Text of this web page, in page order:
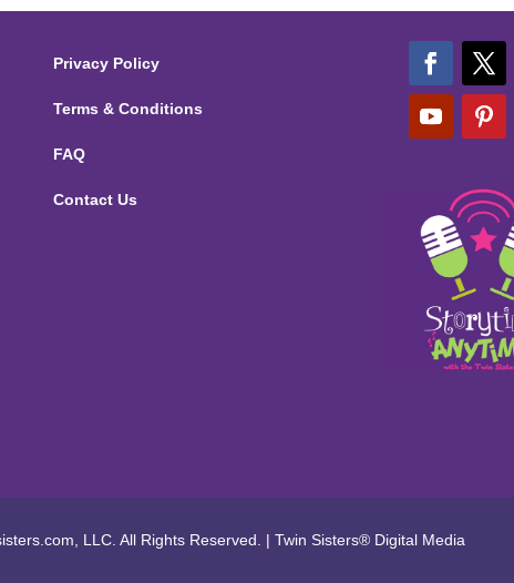
Privacy Policy
Terms & Conditions
FAQ
Contact Us
LLC. All Rights Reserved. | Twin Sisters® Digital Media